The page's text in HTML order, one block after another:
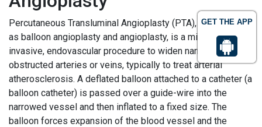
GET THE APP
Percutaneous Transluminal Angioplasty (PTA), also known
as balloon angioplasty and angioplasty, is a minimally
invasive, endovascular procedure to widen narrowed or
obstructed arteries or veins, typically to treat arterial
atherosclerosis. A deflated balloon attached to a catheter (a
balloon catheter) is passed over a guide-wire into the
narrowed vessel and then inflated to a fixed size. The
balloon forces expansion of the blood vessel and the